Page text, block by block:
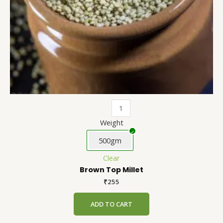
Weight
500gm
Clear
Brown Top Millet
₹255
ADD TO CART
on
the
product
page